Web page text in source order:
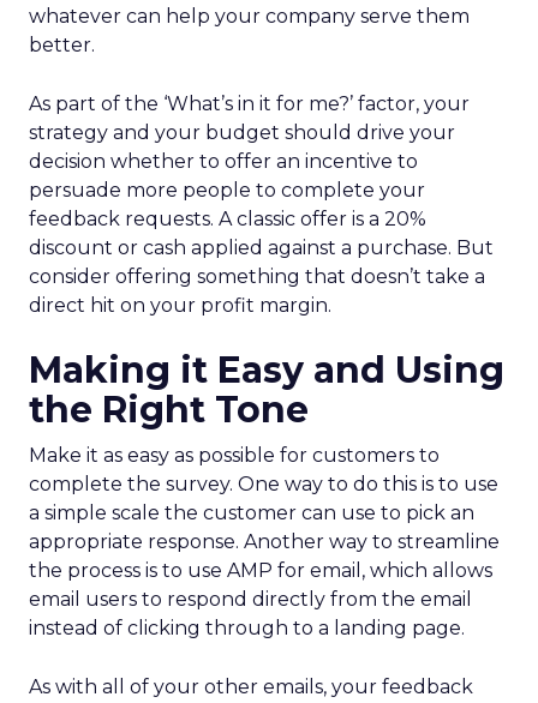
whatever can help your company serve them
better.
As part of the ‘What’s in it for me?’ factor, your
strategy and your budget should drive your
decision whether to offer an incentive to
persuade more people to complete your
feedback requests. A classic offer is a 20%
discount or cash applied against a purchase. But
consider offering something that doesn’t take a
direct hit on your profit margin.
Making it Easy and Using
the Right Tone
Make it as easy as possible for customers to
complete the survey. One way to do this is to use
a simple scale the customer can use to pick an
appropriate response. Another way to streamline
the process is to use AMP for email, which allows
email users to respond directly from the email
instead of clicking through to a landing page.
As with all of your other emails, your feedback